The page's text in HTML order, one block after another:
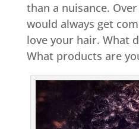
than a nuisance.
would always get
love your hair. What
What products are